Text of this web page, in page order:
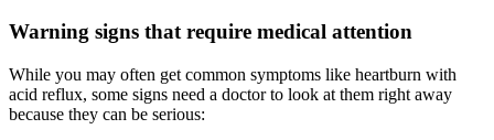
Warning signs that require medical attention
While you may often get common symptoms like heartburn with
acid reflux, some signs need a doctor to look at them right away
because they can be serious: